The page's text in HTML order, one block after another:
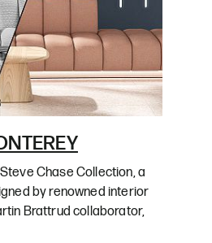
Chase Collection, a
by renowned interior
Brattrud collaborator,